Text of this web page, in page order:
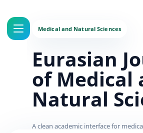
Eurasian
of Medical
Natural